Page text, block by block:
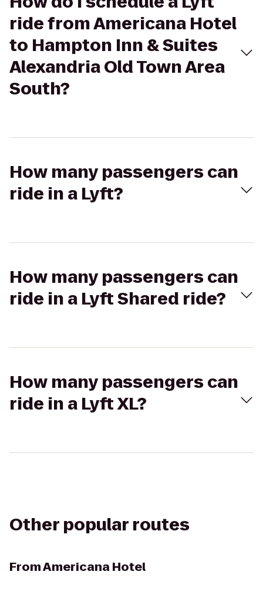
ride from Americana Hotel
to Hampton Inn & Suites
Alexandria Old Town Area
South?
How many passengers can
ride in a Lyft?
How many passengers can
ride in a Lyft Shared ride?
How many passengers can
ride in a Lyft XL?
Other popular routes
FromAmericana Hotel